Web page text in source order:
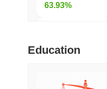
63.93%
Education